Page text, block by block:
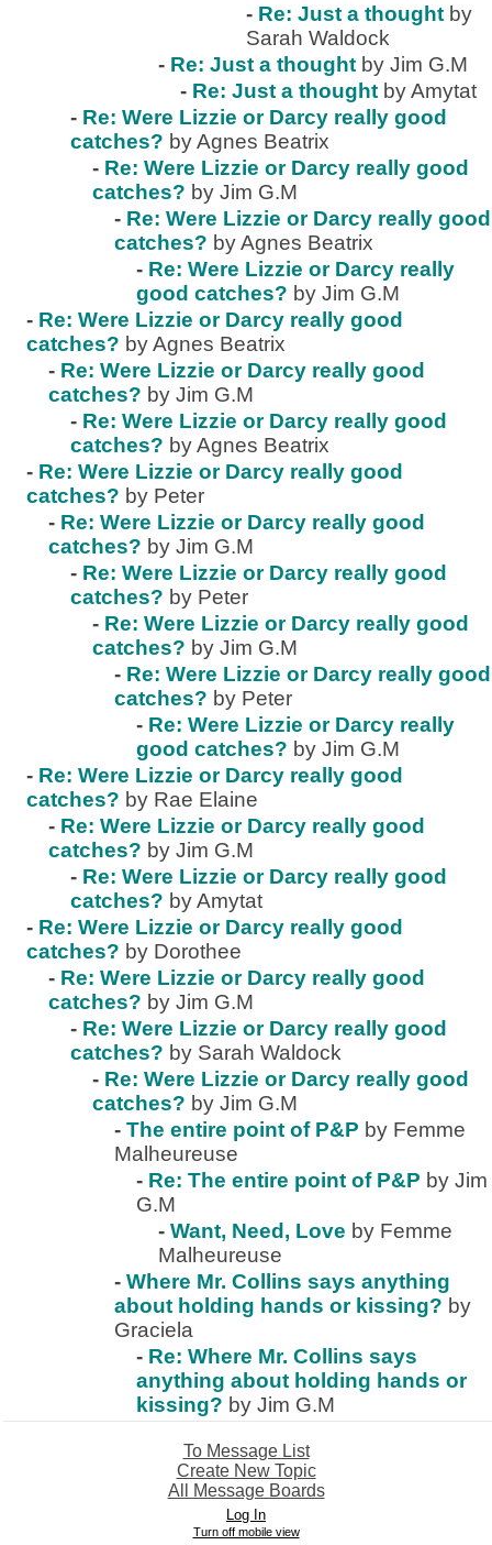
- Re: Just a thought by
Sarah Waldock
- Re: Just a thought by Jim G.M
- Re: Just a thought by Amytat
- Re: Were Lizzie or Darcy really good
catches? by Agnes Beatrix
- Re: Were Lizzie or Darcy really good
catches? by Jim G.M
- Re: Were Lizzie or Darcy really good
catches? by Agnes Beatrix
- Re: Were Lizzie or Darcy really
good catches? by Jim G.M
- Re: Were Lizzie or Darcy really good
catches? by Agnes Beatrix
- Re: Were Lizzie or Darcy really good
catches? by Jim G.M
- Re: Were Lizzie or Darcy really good
catches? by Agnes Beatrix
- Re: Were Lizzie or Darcy really good
catches? by Peter
- Re: Were Lizzie or Darcy really good
catches? by Jim G.M
- Re: Were Lizzie or Darcy really good
catches? by Peter
- Re: Were Lizzie or Darcy really good
catches? by Jim G.M
- Re: Were Lizzie or Darcy really good
catches? by Peter
- Re: Were Lizzie or Darcy really
good catches? by Jim G.M
- Re: Were Lizzie or Darcy really good
catches? by Rae Elaine
- Re: Were Lizzie or Darcy really good
catches? by Jim G.M
- Re: Were Lizzie or Darcy really good
catches? by Amytat
- Re: Were Lizzie or Darcy really good
catches? by Dorothee
- Re: Were Lizzie or Darcy really good
catches? by Jim G.M
- Re: Were Lizzie or Darcy really good
catches? by Sarah Waldock
- Re: Were Lizzie or Darcy really good
catches? by Jim G.M
- The entire point of P&P by Femme
Malheureuse
- Re: The entire point of P&P by Jim
G.M
- Want, Need, Love by Femme
Malheureuse
- Where Mr. Collins says anything
about holding hands or kissing? by
Graciela
- Re: Where Mr. Collins says
anything about holding hands or
kissing? by Jim G.M
To Message List
Create New Topic
All Message Boards
Log In
Turn off mobile view